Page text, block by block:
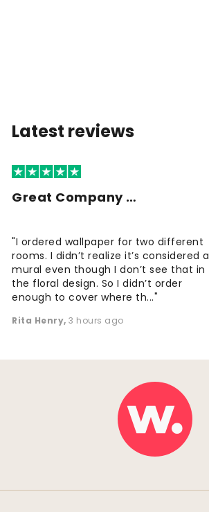
Latest reviews
Great Company …
"I ordered wallpaper for two different
rooms. I didn’t realize it’s considered a
mural even though I don’t see that in
the floral design. So I didn’t order
enough to cover where th..."
Rita Henry, 3 hours ago